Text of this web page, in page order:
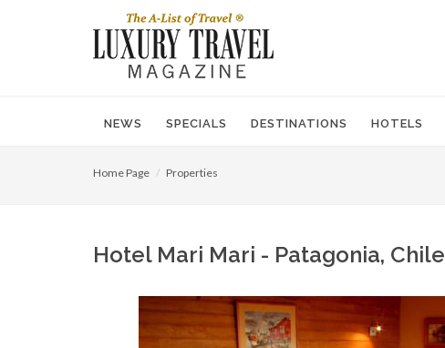
NEWS SPECIALS DESTINATIONS HOTELS
Home Page Properties
Hotel Mari Mari - Patagonia, Chile